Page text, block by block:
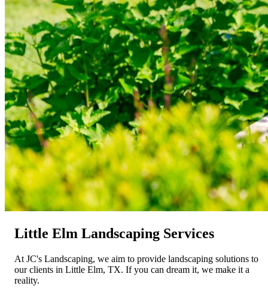
Little Elm Landscaping Services
At JC's Landscaping, we aim to provide landscaping solutions to
our clients in Little Elm, TX. If you can dream it, we make it a
reality.